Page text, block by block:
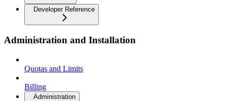
Developer Reference
Administration and Installation
Quotas and Limits
Billing
Administration